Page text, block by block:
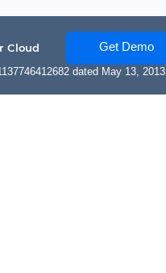
Cloud Get Demo
dated May 13, 2013